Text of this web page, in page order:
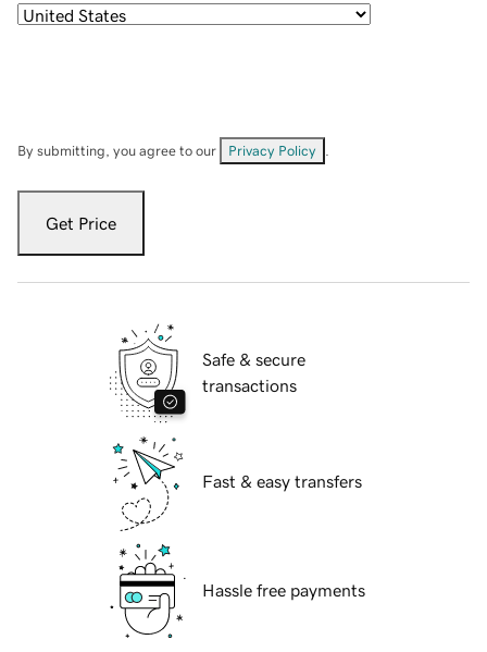
By submitting, you agree to our Privacy Policy
Get Price
Safe & secure
transactions
Fast & easy transfers
Hassle free payments